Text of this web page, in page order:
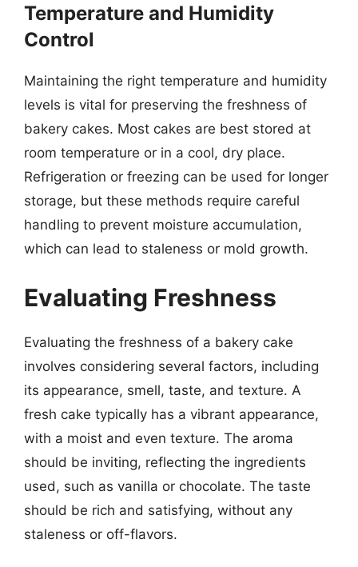
Temperature and Humidity
Control
Maintaining the right temperature and humidity
levels is vital for preserving the freshness of
bakery cakes. Most cakes are best stored at
room temperature or in a cool, dry place.
Refrigeration or freezing can be used for longer
storage, but these methods require careful
handling to prevent moisture accumulation,
which can lead to staleness or mold growth.
Evaluating Freshness
Evaluating the freshness of a bakery cake
involves considering several factors, including
its appearance, smell, taste, and texture. A
fresh cake typically has a vibrant appearance,
with a moist and even texture. The aroma
should be inviting, reflecting the ingredients
used, such as vanilla or chocolate. The taste
should be rich and satisfying, without any
staleness or off-flavors.